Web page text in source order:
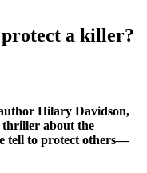
a killer?
Hilary Davidson,
about the
tell to protect others—